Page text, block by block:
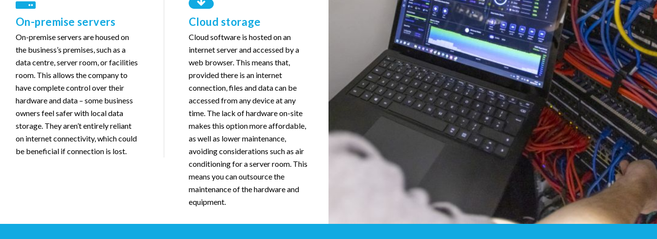
On-premise servers
On-premise servers are housed on
the business’s premises, such as a
data centre, server room, or facilities
room. This allows the company to
have complete control over their
hardware and data – some business
owners feel safer with local data
storage. They aren’t entirely reliant
on internet connectivity, which could
be beneficial if connection is lost.
Cloud storage
Cloud software is hosted on an
internet server and accessed by a
web browser. This means that,
provided there is an internet
connection, files and data can be
accessed from any device at any
time. The lack of hardware on-site
makes this option more affordable,
as well as lower maintenance,
avoiding considerations such as air
conditioning for a server room. This
means you can outsource the
maintenance of the hardware and
equipment.